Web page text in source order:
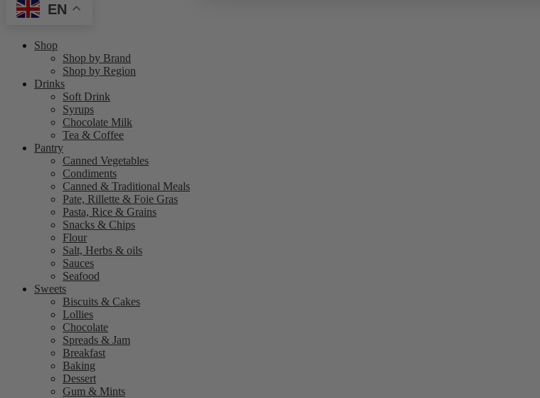
EN
Shop
Shop by Brand
Shop by Region
Drinks
Soft Drink
Syrups
Chocolate Milk
Tea & Coffee
Pantry
Canned Vegetables
Condiments
Canned & Traditional Meals
Pate, Rillette & Foie Gras
Pasta, Rice & Grains
Snacks & Chips
Flour
Salt, Herbs & oils
Sauces
Seafood
Sweets
Biscuits & Cakes
Lollies
Chocolate
Spreads & Jam
Breakfast
Baking
Dessert
Gum & Mints